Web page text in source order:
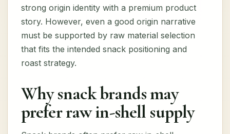
strong origin identity with a premium product
story. However, even a good origin narrative
must be supported by raw material selection
that fits the intended snack positioning and
roast strategy.
Why snack brands may
prefer raw in-shell supply